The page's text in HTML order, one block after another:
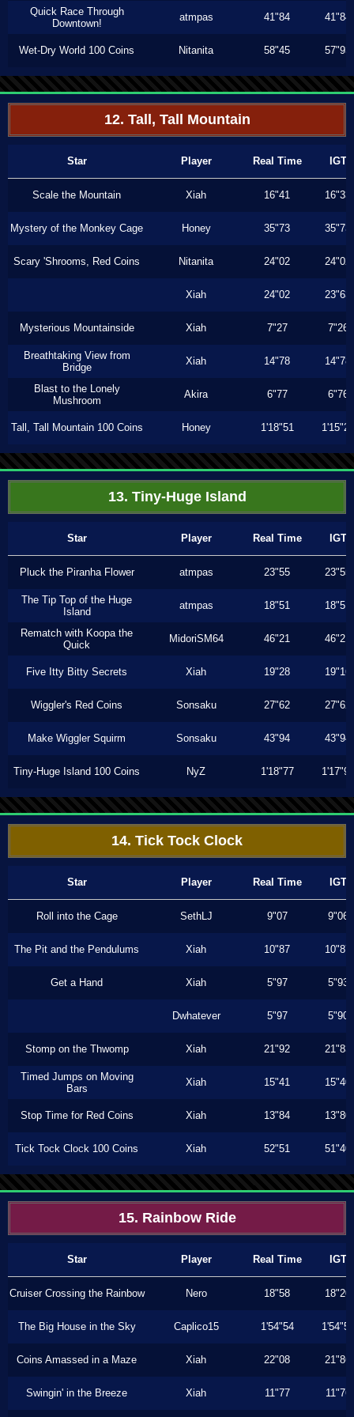
Quick Race Through
Downtown!
atmpas 41"84 41"84
Wet-Dry World 100 Coins Nitanita 58"45 57"93
12. Tall, Tall Mountain
Star Player Real Time IGT
Scale the Mountain Xiah 16"41 16"33
Mystery of the Monkey Cage Honey 35"73 35"73
Scary 'Shrooms, Red Coins Nitanita 24"02 24"02
Xiah 24"02 23"63
Mysterious Mountainside Xiah 7"27 7"26
Breathtaking View from
Bridge
Xiah 14"78 14"78
Blast to the Lonely
Mushroom
Akira 6"77 6"76
Tall, Tall Mountain 100 Coins Honey 1'18"51 1'15"23
13. Tiny-Huge Island
Star Player Real Time IGT
Pluck the Piranha Flower atmpas 23"55 23"55
The Tip Top of the Huge
Island
atmpas 18"51 18"51
Rematch with Koopa the
Quick
MidoriSM64 46"21 46"21
Five Itty Bitty Secrets Xiah 19"28 19"16
Wiggler's Red Coins Sonsaku 27"62 27"62
Make Wiggler Squirm Sonsaku 43"94 43"94
Tiny-Huge Island 100 Coins NyZ 1'18"77 1'17"90
14. Tick Tock Clock
Star Player Real Time IGT
Roll into the Cage SethLJ 9"07 9"06
The Pit and the Pendulums Xiah 10"87 10"87
Get a Hand Xiah 5"97 5"93
Dwhatever 5"97 5"90
Stomp on the Thwomp Xiah 21"92 21"83
Timed Jumps on Moving
Bars
Xiah 15"41 15"40
Stop Time for Red Coins Xiah 13"84 13"80
Tick Tock Clock 100 Coins Xiah 52"51 51"40
15. Rainbow Ride
Star Player Real Time IGT
Cruiser Crossing the Rainbow Nero 18"58 18"20
The Big House in the Sky Caplico15 1'54"54 1'54"54
Coins Amassed in a Maze Xiah 22"08 21"86
Swingin' in the Breeze Xiah 11"77 11"76